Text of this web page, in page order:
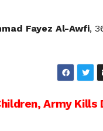
Fayez Al-Awfi,
Army Kills